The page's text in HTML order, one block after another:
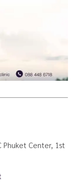
Phuket Center, 1st